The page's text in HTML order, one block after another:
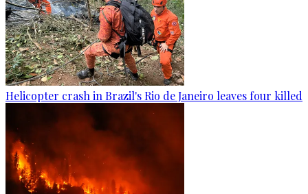
Helicopter crash in Brazil's Rio de Janeiro leaves four killed